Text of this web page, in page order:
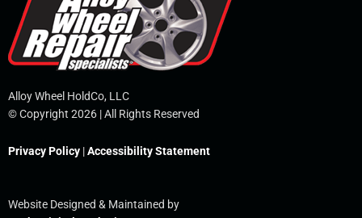
Alloy Wheel HoldCo, LLC
© Copyright 2026 | All Rights Reserved
Privacy Policy |Accessibility Statement
Website Designed & Maintained by